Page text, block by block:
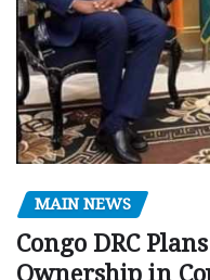
MAIN NEWS
Congo DRC
Ownership in